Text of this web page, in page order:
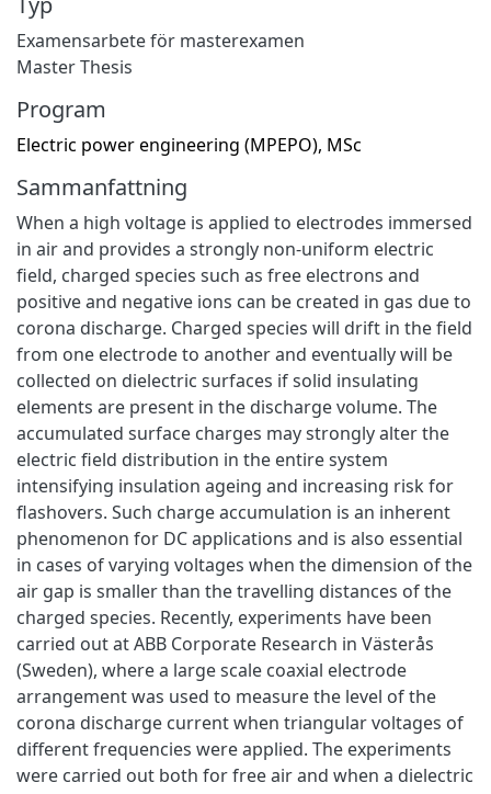
Examensarbete för masterexamen
Master Thesis
Program
Electric power engineering (MPEPO), MSc
Sammanfattning
When a high voltage is applied to electrodes immersed
in air and provides a strongly non-uniform electric
field, charged species such as free electrons and
positive and negative ions can be created in gas due to
corona discharge. Charged species will drift in the field
from one electrode to another and eventually will be
collected on dielectric surfaces if solid insulating
elements are present in the discharge volume. The
accumulated surface charges may strongly alter the
electric field distribution in the entire system
intensifying insulation ageing and increasing risk for
flashovers. Such charge accumulation is an inherent
phenomenon for DC applications and is also essential
in cases of varying voltages when the dimension of the
air gap is smaller than the travelling distances of the
charged species. Recently, experiments have been
carried out at ABB Corporate Research in Västerås
(Sweden), where a large scale coaxial electrode
arrangement was used to measure the level of the
corona discharge current when triangular voltages of
different frequencies were applied. The experiments
were carried out both for free air and when a dielectric